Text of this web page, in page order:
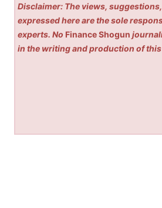
Disclaimer: The views,
expressed here are the sole
experts. No Finance Shogun
in the writing and production of